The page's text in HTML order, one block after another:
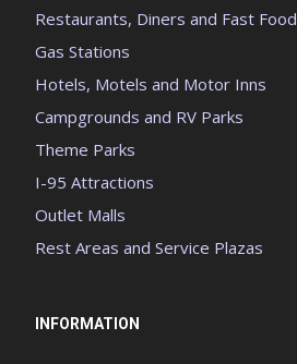
Restaurants, Diners and Fast Food
Gas Stations
Hotels, Motels and Motor Inns
Campgrounds and RV Parks
Theme Parks
I-95 Attractions
Outlet Malls
Rest Areas and Service Plazas
INFORMATION